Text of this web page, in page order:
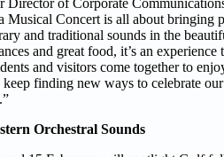
of Corporate
Musical Concert is all about bringing
and traditional sounds in the
and great food, it’s an experience
and visitors come together to
keep finding new ways to celebrate
Orchestral Sounds